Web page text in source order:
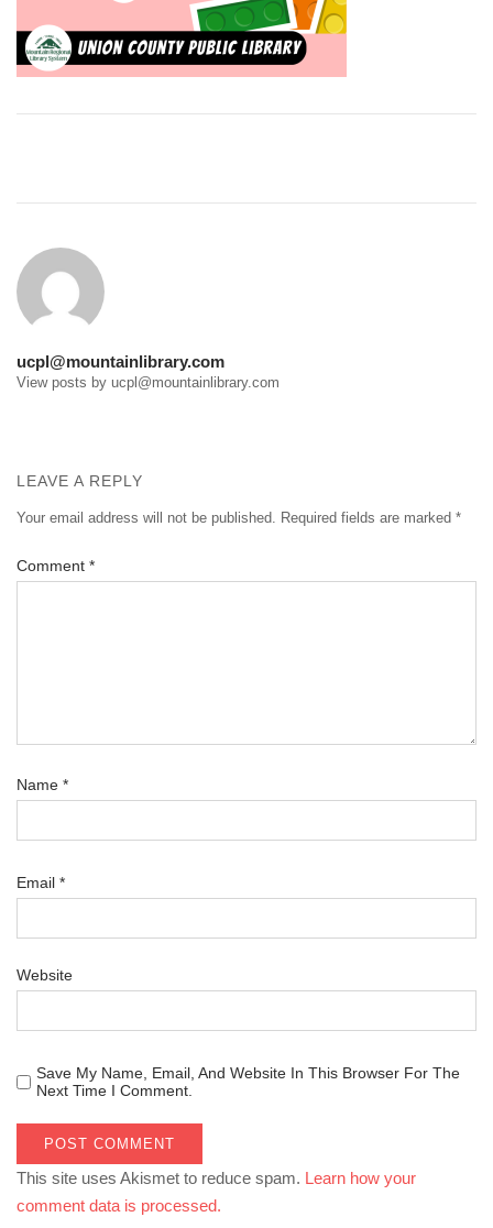
ucpl@mountainlibrary.com
View posts by ucpl@mountainlibrary.com
LEAVE A REPLY
Your email address will not be published. Required fields are marked *
Comment *
Name *
Email *
Website
Save My Name, Email, And Website In This Browser For The
Next Time I Comment.
This site uses Akismet to reduce spam. Learn how your
comment data is processed.